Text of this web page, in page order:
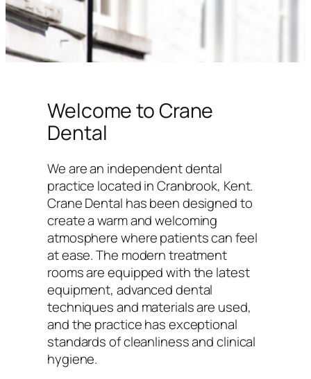
Welcome to Crane
Dental
We are an independent dental
practice located in Cranbrook, Kent.
Crane Dental has been designed to
create a warm and welcoming
atmosphere where patients can feel
at ease. The modern treatment
rooms are equipped with the latest
equipment, advanced dental
techniques and materials are used,
and the practice has exceptional
standards of cleanliness and clinical
hygiene.